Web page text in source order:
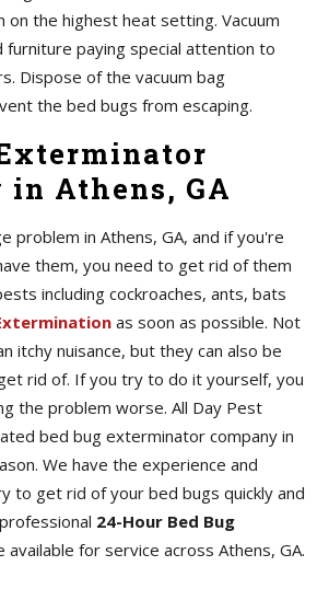
the highest heat setting. Vacuum
furniture paying special attention to
Dispose of the vacuum bag
the bed bugs from escaping.
in Athens, GA
problem in Athens, GA, and if you're
them, you need to get rid of them
including cockroaches, ants, bats
as soon as possible. Not
itchy nuisance, but they can also be
rid of. If you try to do it yourself, you
the problem worse. All Day Pest
bed bug exterminator company in
We have the experience and
to get rid of your bed bugs quickly and
24-Hour Bed Bug
available for service across Athens, GA.